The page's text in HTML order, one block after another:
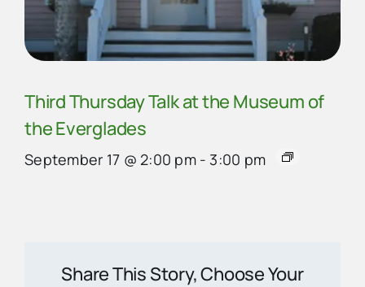
Third Thursday Talk at the Museum of
the Everglades
September 17 @ 2:00 pm - 3:00 pm
Share This Story, Choose Your